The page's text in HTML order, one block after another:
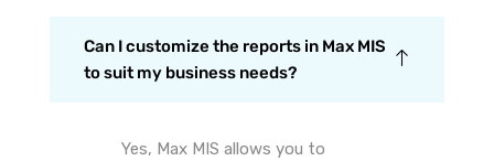
Can I customize the reports in Max MIS
to suit my business needs?
Yes, Max MIS allows you to